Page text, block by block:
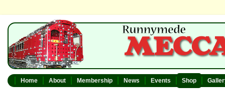
Home About Membership News Events Shop